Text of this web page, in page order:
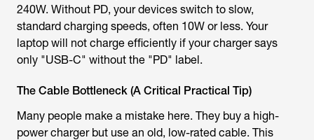
240W. Without PD, your devices switch to slow,
standard charging speeds, often 10W or less. Your
laptop will not charge efficiently if your charger says
only "USB-C" without the "PD" label.
The Cable Bottleneck (A Critical Practical Tip)
Many people make a mistake here. They buy a high-
power charger but use an old, low-rated cable. This